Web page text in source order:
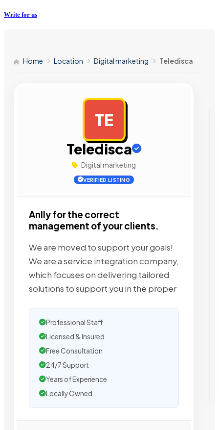
Write for us
Home Location Digital marketing Teledisca
TE
Teledisca
Digital marketing
VERIFIED LISTING
Anlly for the correct
management of your clients.
We are moved to support your goals!
We are a service integration company,
which focuses on delivering tailored
solutions to support you in the proper
Professional Staff
Licensed & Insured
Free Consultation
24/7 Support
Years of Experience
Locally Owned